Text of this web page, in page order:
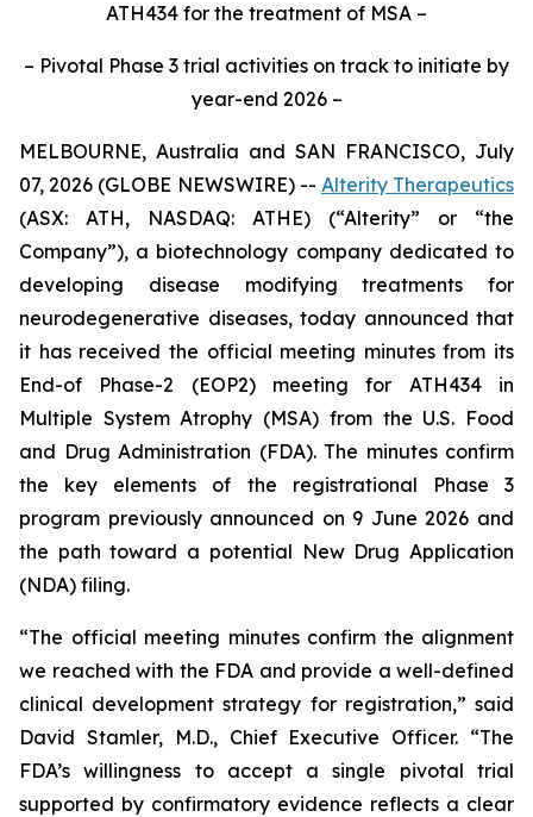
ATH434 for the treatment of MSA –
– Pivotal Phase 3 trial activities on track to initiate by
year-end 2026 –
MELBOURNE, Australia and SAN FRANCISCO, July
07, 2026 (GLOBE NEWSWIRE) -- Alterity Therapeutics
(ASX: ATH, NASDAQ: ATHE) (“Alterity” or “the
Company”), a biotechnology company dedicated to
developing disease modifying treatments for
neurodegenerative diseases, today announced that
it has received the official meeting minutes from its
End-of Phase-2 (EOP2) meeting for ATH434 in
Multiple System Atrophy (MSA) from the U.S. Food
and Drug Administration (FDA). The minutes confirm
the key elements of the registrational Phase 3
program previously announced on 9 June 2026 and
the path toward a potential New Drug Application
(NDA) filing.
“The official meeting minutes confirm the alignment
we reached with the FDA and provide a well-defined
clinical development strategy for registration,” said
David Stamler, M.D., Chief Executive Officer. “The
FDA’s willingness to accept a single pivotal trial
supported by confirmatory evidence reflects a clear